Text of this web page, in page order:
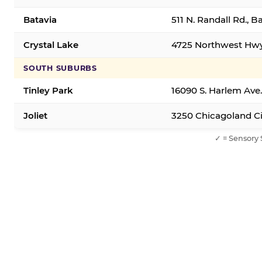
Batavia 511 N. Randall Rd.,
Crystal Lake 4725 Northwest
SOUTH SUBURBS
Tinley Park 16090 S. Harlem
Joliet 3250 Chicagoland
✓ =